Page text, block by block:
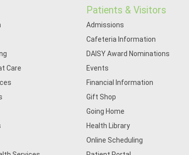
Care
Patients & Visitors
Admissions
Cafeteria Information
DAISY Award Nominations
Events
Financial Information
Gift Shop
Going Home
Health Library
Online Scheduling